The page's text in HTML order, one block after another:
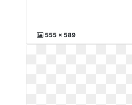
555 x 589